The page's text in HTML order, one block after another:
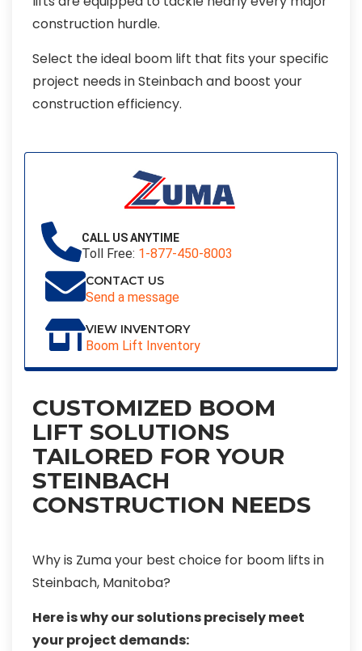
construction hurdle.
Select the ideal boom lift that fits your specific
project needs in Steinbach and boost your
construction efficiency.
CALL US ANYTIME
Toll Free: 1-877-450-8003
CONTACT US
Send a message
VIEW INVENTORY
Boom Lift Inventory
CUSTOMIZED BOOM
LIFT SOLUTIONS
TAILORED FOR YOUR
STEINBACH
CONSTRUCTION NEEDS
Why is Zuma your best choice for boom lifts in
Steinbach, Manitoba?
Here is why our solutions precisely meet
your project demands: